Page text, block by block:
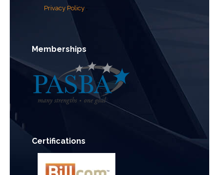
Privacy Policy
Memberships
Certifications